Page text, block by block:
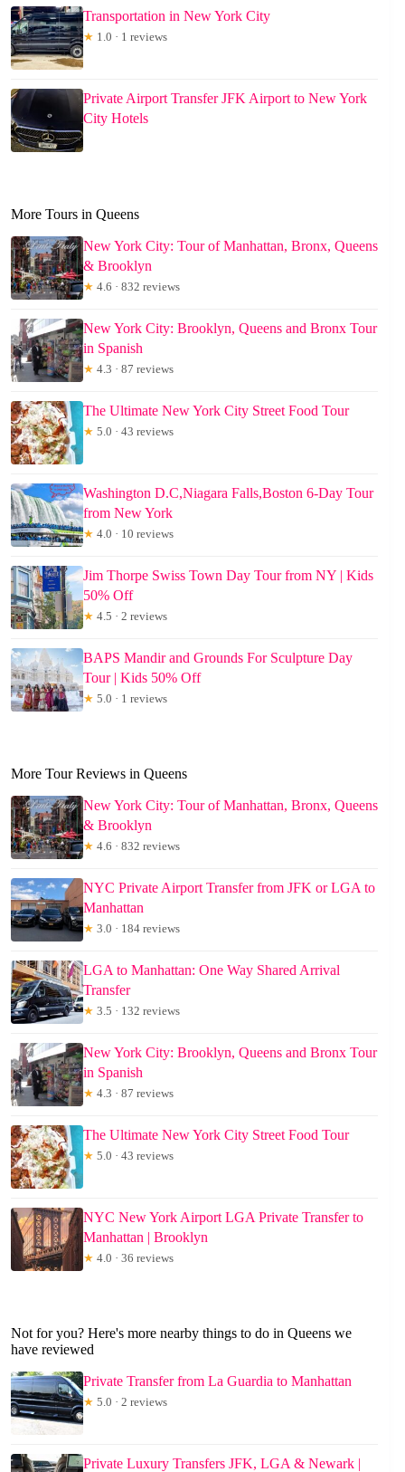
Transportation in New York City
★ 1.0 · 1 reviews
Private Airport Transfer JFK Airport to New York
City Hotels
More Tours in Queens
New York City: Tour of Manhattan, Bronx, Queens
& Brooklyn
★ 4.6 · 832 reviews
New York City: Brooklyn, Queens and Bronx Tour
in Spanish
★ 4.3 · 87 reviews
The Ultimate New York City Street Food Tour
★ 5.0 · 43 reviews
Washington D.C,Niagara Falls,Boston 6-Day Tour
from New York
★ 4.0 · 10 reviews
Jim Thorpe Swiss Town Day Tour from NY | Kids
50% Off
★ 4.5 · 2 reviews
BAPS Mandir and Grounds For Sculpture Day
Tour | Kids 50% Off
★ 5.0 · 1 reviews
More Tour Reviews in Queens
New York City: Tour of Manhattan, Bronx, Queens
& Brooklyn
★ 4.6 · 832 reviews
NYC Private Airport Transfer from JFK or LGA to
Manhattan
★ 3.0 · 184 reviews
LGA to Manhattan: One Way Shared Arrival
Transfer
★ 3.5 · 132 reviews
New York City: Brooklyn, Queens and Bronx Tour
in Spanish
★ 4.3 · 87 reviews
The Ultimate New York City Street Food Tour
★ 5.0 · 43 reviews
NYC New York Airport LGA Private Transfer to
Manhattan | Brooklyn
★ 4.0 · 36 reviews
Not for you? Here's more nearby things to do in Queens we
have reviewed
Private Transfer from La Guardia to Manhattan
★ 5.0 · 2 reviews
Private Luxury Transfers JFK, LGA & Newark |